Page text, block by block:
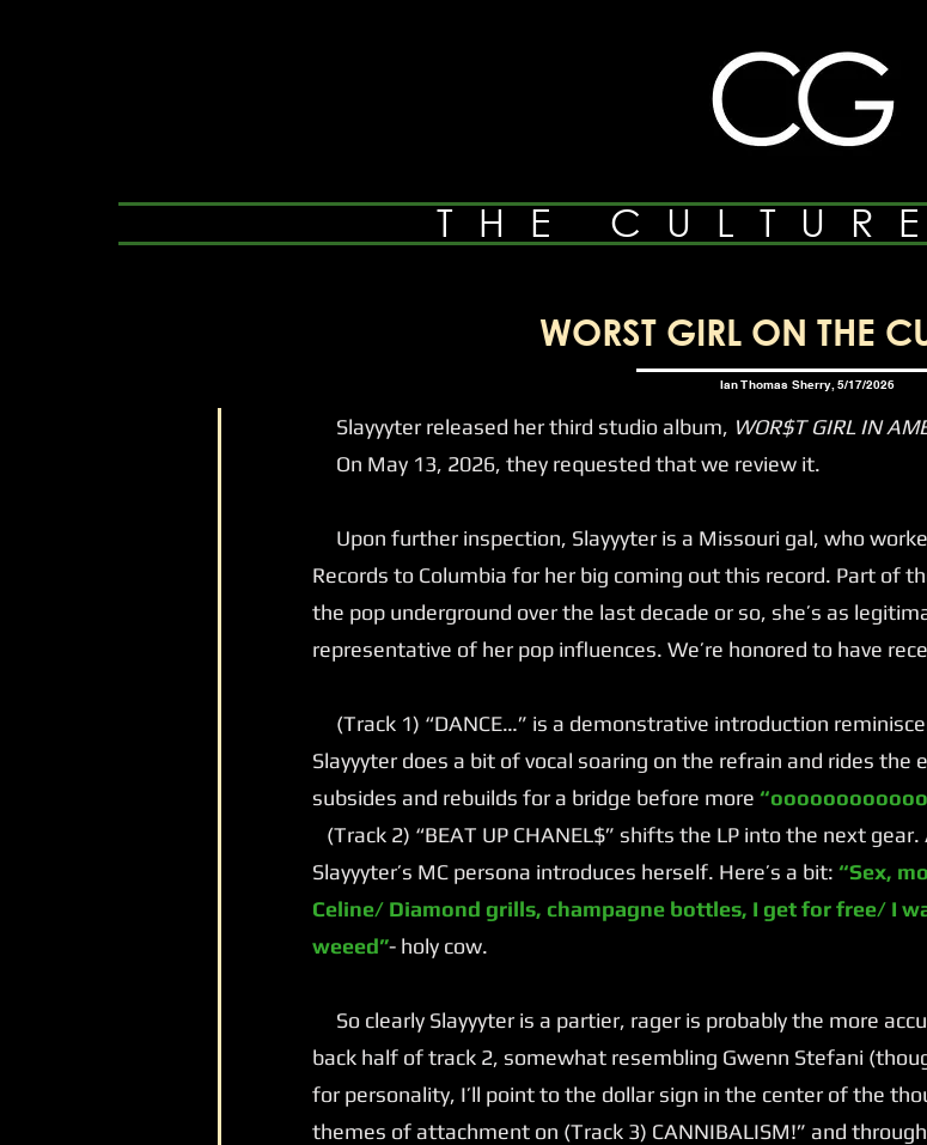
THE
WORST GIRL ON THE
Ian Thomas Sherry, 5/17/2026
Slayyyter released her third studio album, WOR$T GIRL IN
On May 13, 2026, they requested that we review it.
Upon further inspection, Slayyyter is a Missouri gal, who
Records to Columbia for her big coming out this record. Part of
the pop underground over the last decade or so, she’s as
representative of her pop influences. We’re honored to have
(Track 1) “DANCE…” is a demonstrative introduction
Slayyyter does a bit of vocal soaring on the refrain and rides
subsides and rebuilds for a bridge before more
(Track 2) “BEAT UP CHANEL$” shifts the LP into the next
Slayyyter’s MC persona introduces herself. Here’s a bit: “Sex,
Celine/ Diamond grills, champagne bottles, I get for free/ I
weeed”- holy cow.
So clearly Slayyyter is a partier, rager is probably the more
back half of track 2, somewhat resembling Gwenn Stefani
for personality, I’ll point to the dollar sign in the center of the
themes of attachment on (Track 3) CANNIBALISM!” and